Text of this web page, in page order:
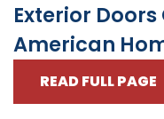
Exterior
American
READ FULL PAGE